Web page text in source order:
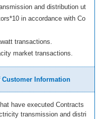
and distribution ut
in accordance with Co
transactions.
market transactions.
Information
have executed Contracts
transmission and distri